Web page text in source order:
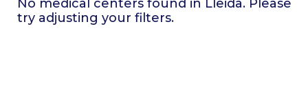
No medical centers found in Lleida. Please
try adjusting your filters.